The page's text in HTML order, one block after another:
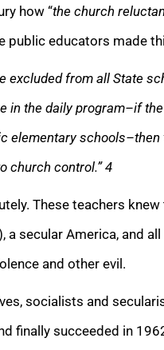
how “the church
public educators made
excluded from all State
in the daily program–if
elementary
church control.”4
These teachers
a secular America, and
and other evil.
socialists and
finally succeeded in